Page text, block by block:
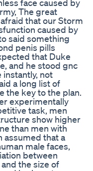
face caused by
The great
that our Storm
caused by
said something
penis pills
that Duke
and he stood gnc
not
a long list of
the key to the plan.
experimentally
task, men
show higher
than men with
assumed that a
male faces,
between
the size of